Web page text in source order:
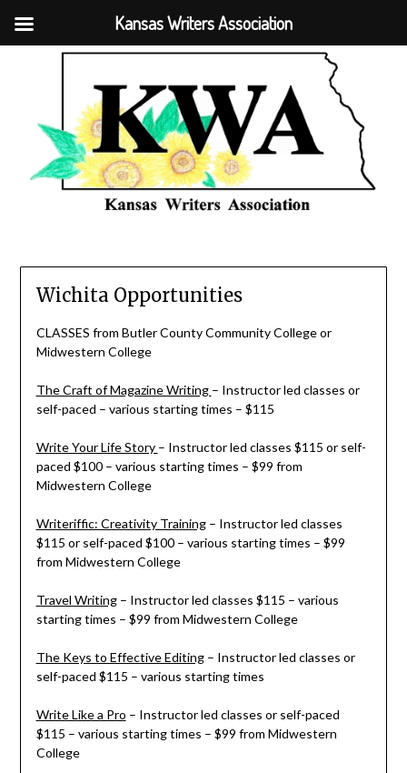
Wichita Opportunities
CLASSES from Butler County Community College or
Midwestern College
The Craft of Magazine Writing – Instructor led classes or
self-paced – various starting times – $115
Write Your Life Story – Instructor led classes $115 or self-
paced $100 – various starting times – $99 from
Midwestern College
Writeriffic: Creativity Training– Instructor led classes
$115 or self-paced $100 – various starting times – $99
from Midwestern College
Travel Writing– Instructor led classes $115 – various
starting times – $99 from Midwestern College
The Keys to Effective Editing– Instructor led classes or
self-paced $115 – various starting times
Write Like a Pro – Instructor led classes or self-paced
$115 – various starting times – $99 from Midwestern
College
Kansas Writers Association